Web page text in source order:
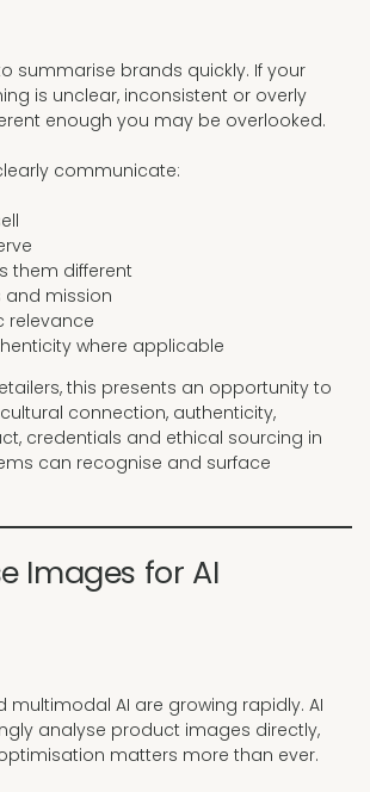
summarise brands quickly. If your
is unclear, inconsistent or overly
enough you may be overlooked.
communicate:
them different
and mission
relevance
where applicable
this presents an opportunity to
connection, authenticity,
credentials and ethical sourcing in
can recognise and surface
Images for AI
multimodal AI are growing rapidly. AI
analyse product images directly,
matters more than ever.